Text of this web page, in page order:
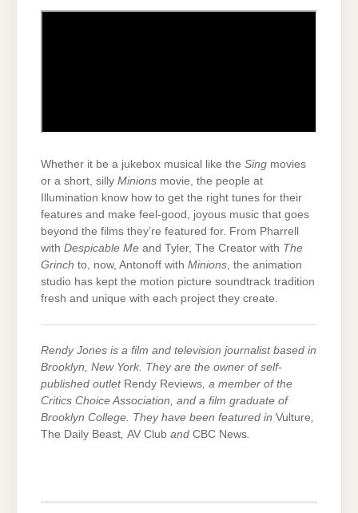
Whether it be a jukebox musical like the Sing movies
or a short, silly Minions movie, the people at
Illumination know how to get the right tunes for their
features and make feel-good, joyous music that goes
beyond the films they’re featured for. From Pharrell
with Despicable Me and Tyler, The Creator with The
Grinch to, now, Antonoff with Minions, the animation
studio has kept the motion picture soundtrack tradition
fresh and unique with each project they create.
Rendy Jones is a film and television journalist based in
Brooklyn, New York. They are the owner of self-
published outlet Rendy Reviews , a member of the
Critics Choice Association, and a film graduate of
Brooklyn College. They have been featured in Vulture
The Daily Beast AV Club and CBC News